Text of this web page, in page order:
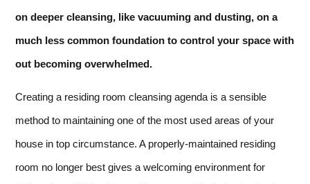
on deeper cleansing, like vacuuming and dusting, on a
much less common foundation to control your space with
out becoming overwhelmed.
Creating a residing room cleansing agenda is a sensible
method to maintaining one of the most used areas of your
house in top circumstance. A properly-maintained residing
room no longer best gives a welcoming environment for